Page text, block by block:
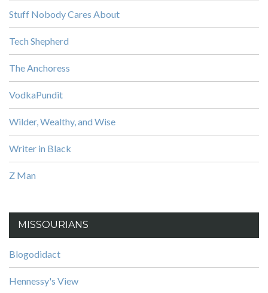
Stuff Nobody Cares About
Tech Shepherd
The Anchoress
VodkaPundit
Wilder, Wealthy, and Wise
Writer in Black
Z Man
MISSOURIANS
Blogodidact
Hennessy's View